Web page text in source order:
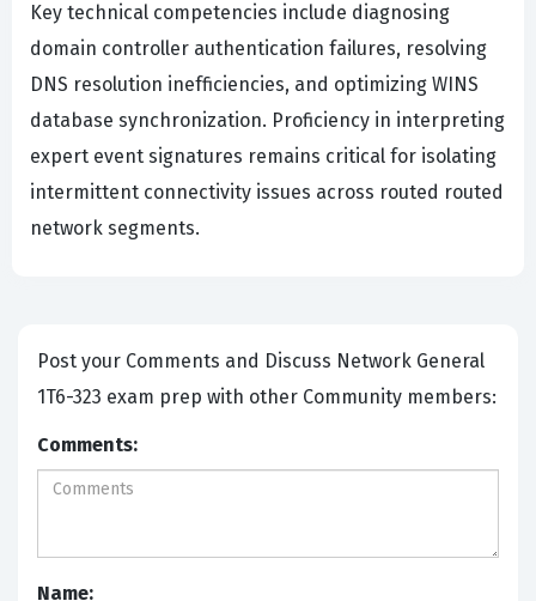
Key technical competencies include diagnosing
domain controller authentication failures, resolving
DNS resolution inefficiencies, and optimizing WINS
database synchronization. Proficiency in interpreting
expert event signatures remains critical for isolating
intermittent connectivity issues across routed routed
network segments.
Post your Comments and Discuss Network General
1T6-323 exam prep with other Community members:
Comments:
Name: